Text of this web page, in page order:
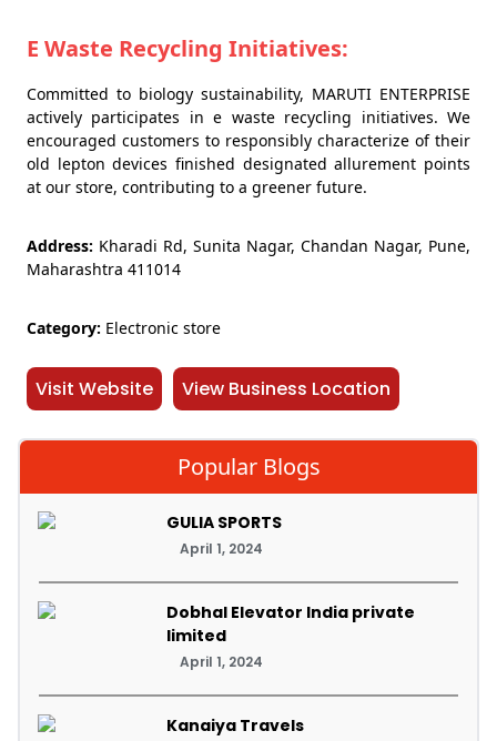
E Waste Recycling Initiatives:
Committed to biology sustainability, MARUTI ENTERPRISE
actively participates in e waste recycling initiatives. We
encouraged customers to responsibly characterize of their
old lepton devices finished designated allurement points
at our store, contributing to a greener future.
Address: Kharadi Rd, Sunita Nagar, Chandan Nagar, Pune,
Maharashtra 411014
Category: Electronic store
Visit Website View Business Location
Popular Blogs
GULIA SPORTS
April 1, 2024
Dobhal Elevator India private
limited
April 1, 2024
Kanaiya Travels